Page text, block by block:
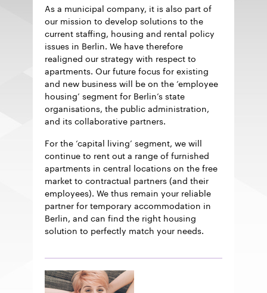
As a municipal company, it is also part of
our mission to develop solutions to the
current staffing, housing and rental policy
issues in Berlin. We have therefore
realigned our strategy with respect to
apartments. Our future focus for existing
and new business will be on the ‘employee
housing’ segment for Berlin’s state
organisations, the public administration,
and its collaborative partners.
For the ‘capital living’ segment, we will
continue to rent out a range of furnished
apartments in central locations on the free
market to contractual partners (and their
employees). We thus remain your reliable
partner for temporary accommodation in
Berlin, and can find the right housing
solution to perfectly match your needs.